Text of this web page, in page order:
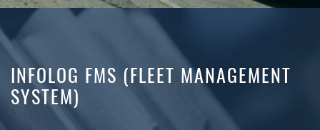
INFOLOG FMS (FLEET MANAGEMENT
SYSTEM)